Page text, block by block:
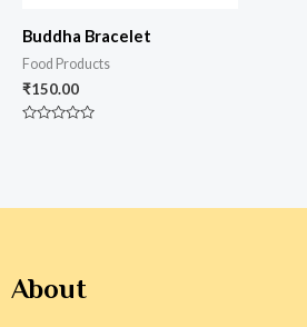
Buddha Bracelet
Food Products
₹150.00
About